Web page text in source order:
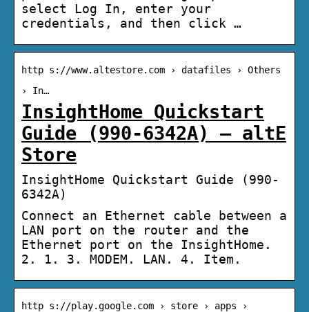
select Log In, enter your
credentials, and then click …
http s://www.altestore.com › datafiles › Others
› In…
InsightHome Quickstart
Guide (990-6342A) – altE
Store
InsightHome Quickstart Guide (990-
6342A)
Connect an Ethernet cable between a
LAN port on the router and the
Ethernet port on the InsightHome.
2. 1. 3. MODEM. LAN. 4. Item.
http s://play.google.com › store › apps ›